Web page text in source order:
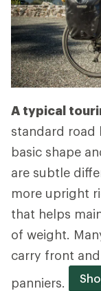
A typical
standard road
basic shape
are subtle
more upright
that helps
of weight.
carry front
panniers.